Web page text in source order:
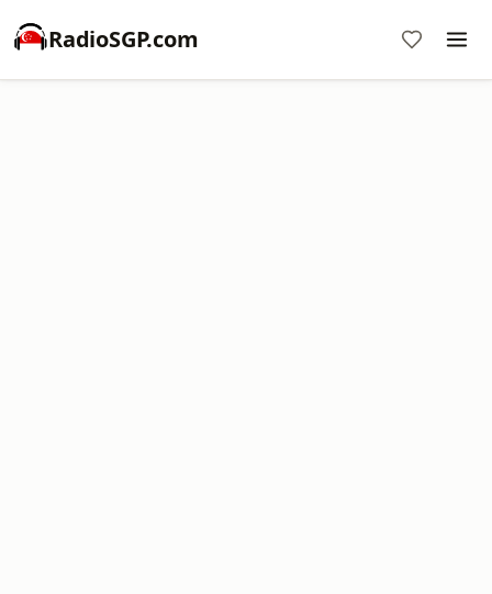
RadioSGP.com